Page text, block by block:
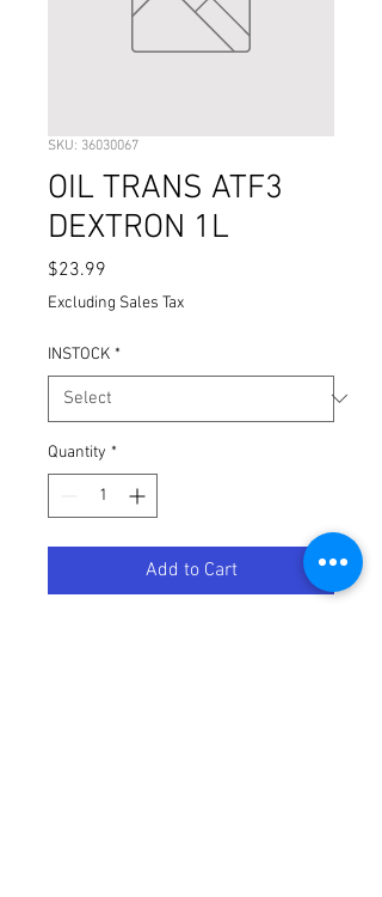
SKU: 36030067
OIL TRANS ATF3
DEXTRON 1L
$23.99
Excluding Sales Tax
INSTOCK *
Quantity *
Add to Cart